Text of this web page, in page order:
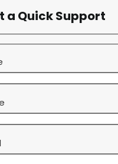
a Quick Support